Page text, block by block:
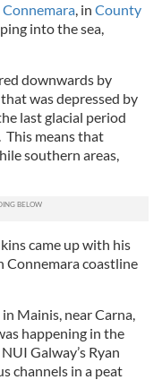
Connemara, in County
into the sea,
downwards by
was depressed by
last glacial period
means that
southern areas,
came up with his
Connemara coastline
Mainis, near Carna,
happening in the
Galway’s Ryan
channels in a peat